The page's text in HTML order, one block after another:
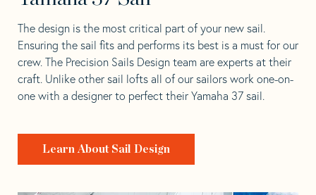
The design is the most critical part of your new sail.
Ensuring the sail fits and performs its best is a must for our
crew. The Precision Sails Design team are experts at their
craft. Unlike other sail lofts all of our sailors work one-on-
one with a designer to perfect their Yamaha 37 sail.
Learn About Sail Design